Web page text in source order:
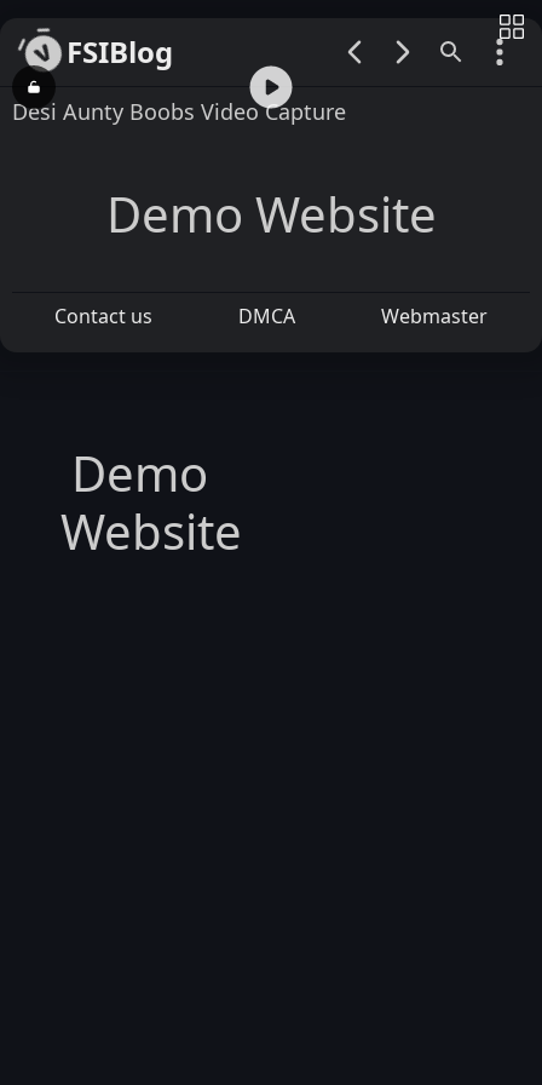
FSIBlog
00:00 / 00:30
Desi Aunty Boobs Video Capture
Demo Website
Contact us DMCA Webmaster
Demo
Website